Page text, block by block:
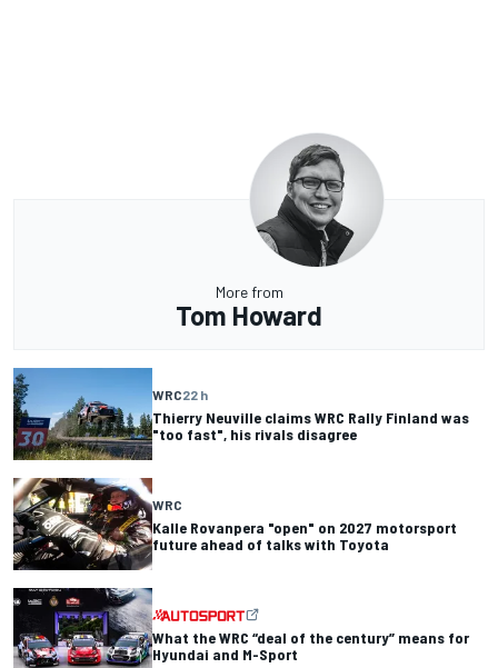
More from
Tom Howard
WRC22 h
Thierry Neuville claims WRC Rally Finland was
"too fast", his rivals disagree
WRC
Kalle Rovanpera "open" on 2027 motorsport
future ahead of talks with Toyota
What the WRC “deal of the century” means for
Hyundai and M-Sport